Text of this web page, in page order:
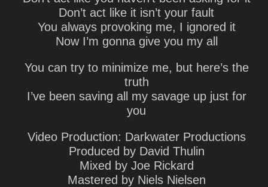
Don’t act like it isn’t your fault
You always provoking me, I ignored it
Now I’m gonna give you my all
You can try to minimize me, but here’s the
truth
I’ve been saving all my savage up just for
you
Video Production: Darkwater Productions
Produced by David Thulin
Mixed by Joe Rickard
Mastered by Niels Nielsen